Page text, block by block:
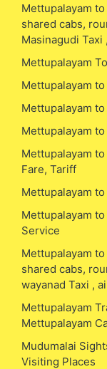
Mettupalayam
shared cabs,
Masinagudi
Mettupalayam
Mettupalayam
Mettupalayam
Mettupalayam
Mettupalayam
Fare, Tariff
Mettupalayam
Mettupalayam
Service
Mettupalayam
shared cabs,
wayanad Taxi ,
Mettupalayam
Mettupalayam
Mudumalai
Visiting Places